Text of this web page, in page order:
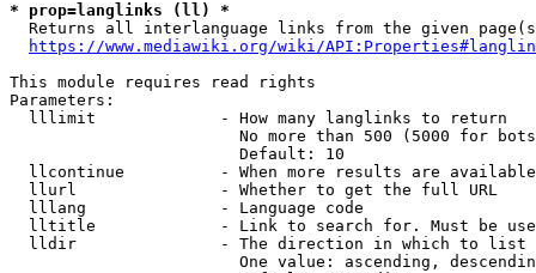
* prop=langlinks (ll) *
Returns all interlanguage links from the given
https://www.mediawiki.org/wiki/
This module requires read rights
Parameters:
  lllimit             - How many langlinks to return
No more than 500 (5000 for
                        Default: 10
llcontinue          - When more results are
  llurl               - Whether to get the full URL
  lllang              - Language code
lltitle             - Link to search for. Must be
  lldir               - The direction in which to list
One value: ascending,